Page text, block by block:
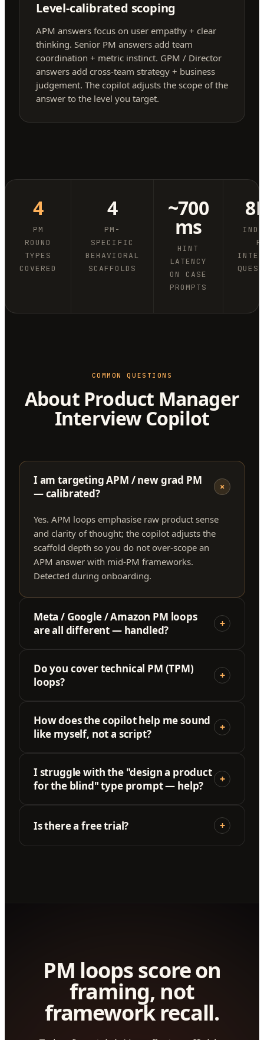
Level-calibrated scoping
APM answers focus on user empathy + clear
thinking. Senior PM answers add team
coordination + metric instinct. GPM / Director
answers add cross-team strategy + business
judgement. The copilot adjusts the scope of the
answer to the level you target.
4
PM
ROUND
TYPES
COVERED
4
PM-
SPECIFIC
BEHAVIORAL
SCAFFOLDS
~700
ms
HINT
LATENCY
ON CASE
PROMPTS
COMMON QUESTIONS
About Product Manager
Interview Copilot
I am targeting APM / new grad PM
— calibrated?
+
Yes. APM loops emphasise raw product sense
and clarity of thought; the copilot adjusts the
scaffold depth so you do not over-scope an
APM answer with mid-PM frameworks.
Detected during onboarding.
Meta / Google / Amazon PM loops
are all different — handled?
+
Do you cover technical PM (TPM)
loops?
+
How does the copilot help me sound
like myself, not a script?
+
I struggle with the "design a product
for the blind" type prompt — help?
+
Is there a free trial? +
PM loops score on
framing, not
framework recall.